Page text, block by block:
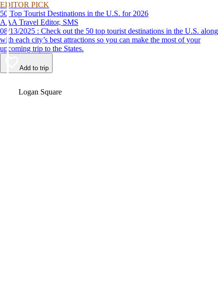
EDITOR PICK
50 Top Tourist Destinations in the U.S. for 2026
AAA Travel Editor, SMS
08/13/2025 : Check out the 50 top tourist destinations in the U.S. along
with each city’s best attractions so you can make the most of your
upcoming trip to the States.
Add to trip
Logan Square